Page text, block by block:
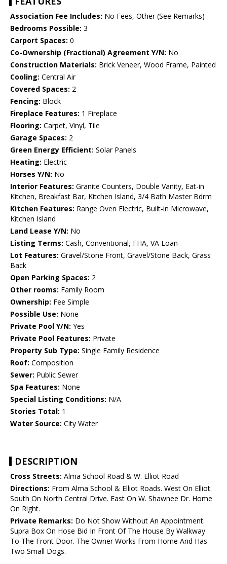
Association Fee Includes: No Fees, Other (See Remarks)
Bedrooms Possible: 3
Carport Spaces: 0
Co-Ownership (Fractional) Agreement Y/N: No
Construction Materials: Brick Veneer, Wood Frame, Painted
Cooling: Central Air
Covered Spaces: 2
Fencing: Block
Fireplace Features: 1 Fireplace
Flooring: Carpet, Vinyl, Tile
Garage Spaces: 2
Green Energy Efficient: Solar Panels
Heating: Electric
Horses Y/N: No
Interior Features: Granite Counters, Double Vanity, Eat-in
Kitchen, Breakfast Bar, Kitchen Island, 3/4 Bath Master Bdrm
Kitchen Features: Range Oven Electric, Built-in Microwave,
Kitchen Island
Land Lease Y/N: No
Listing Terms: Cash, Conventional, FHA, VA Loan
Lot Features: Gravel/Stone Front, Gravel/Stone Back, Grass
Back
Open Parking Spaces: 2
Other rooms: Family Room
Ownership: Fee Simple
Possible Use: None
Private Pool Y/N: Yes
Private Pool Features: Private
Property Sub Type: Single Family Residence
Roof: Composition
Sewer: Public Sewer
Spa Features: None
Special Listing Conditions: N/A
Stories Total: 1
Water Source: City Water
DESCRIPTION
Cross Streets: Alma School Road & W. Elliot Road
Directions: From Alma School & Elliot Roads. West On Elliot.
South On North Central Drive. East On W. Shawnee Dr. Home
On Right.
Private Remarks: Do Not Show Without An Appointment.
Supra Box On Hose Bid In Front Of The House By Walkway
To The Front Door. The Owner Works From Home And Has
Two Small Dogs.